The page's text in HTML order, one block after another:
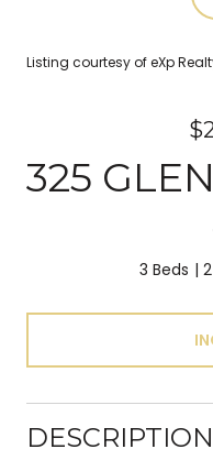
Listing courtesy of eXp
325
3 Beds
DESCRIPTION